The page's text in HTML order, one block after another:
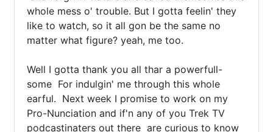
whole mess o' trouble. But I gotta feelin' they
like to watch, so it all gon be the same no
matter what figure? yeah, me too.
Well I gotta thank you all thar a powerfull-
some  For indulgin' me through this whole
earful.  Next week I promise to work on my
Pro-Nunciation and if'n any of you Trek TV
podcastinaters out there  are curious to know